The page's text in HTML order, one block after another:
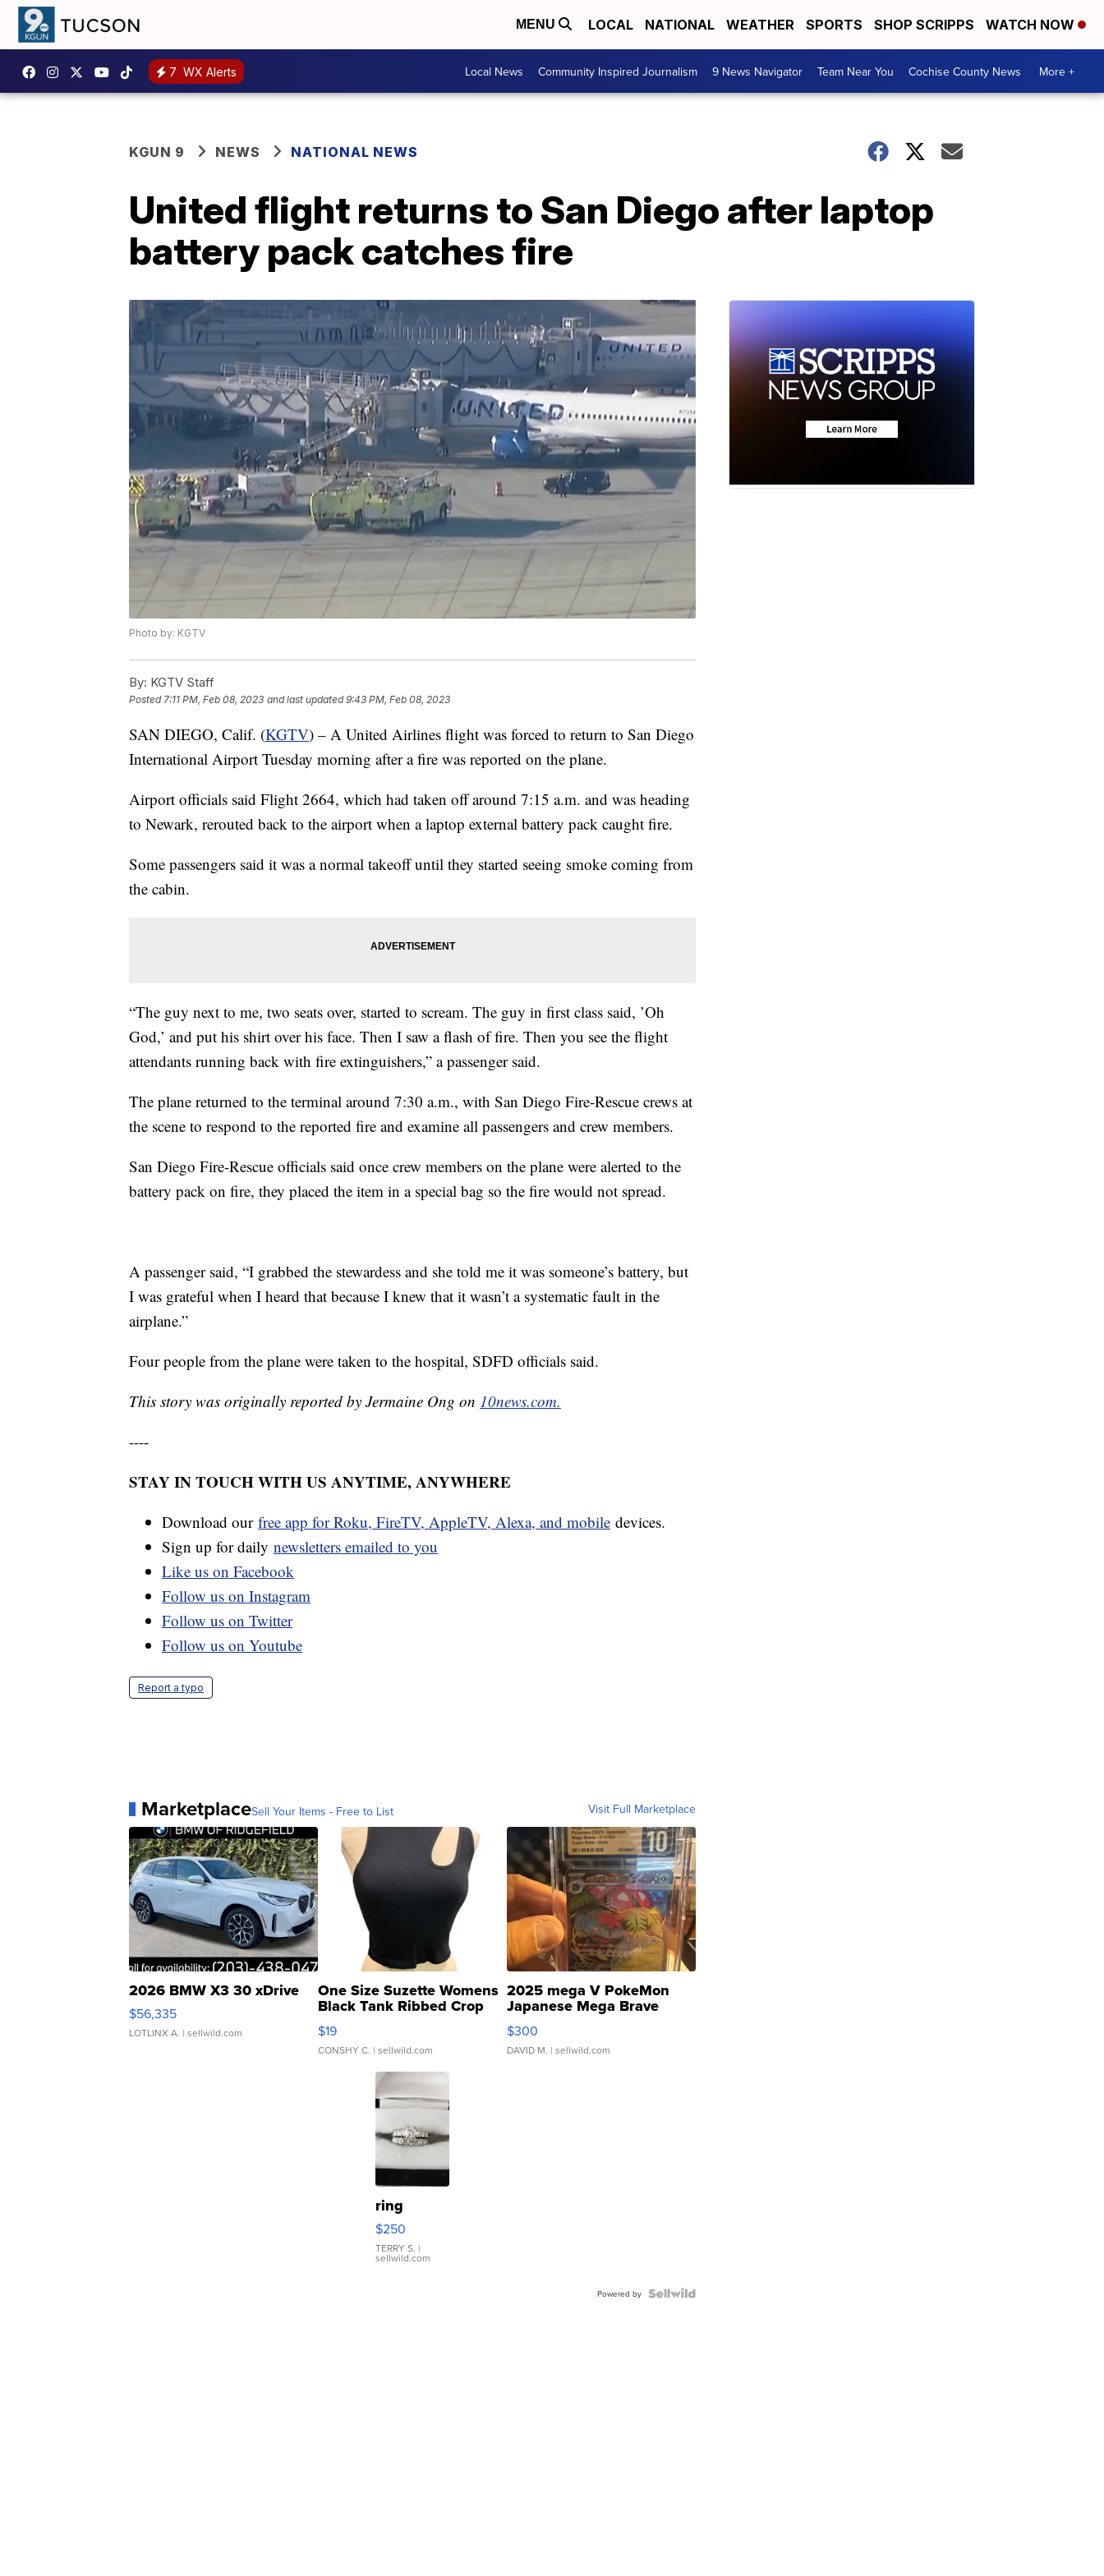
MENU LOCAL NATIONAL WEATHER SPORTS SHOP SCRIPPS WATCH NOW
7 WX Alerts Local News Community Inspired Journalism 9 News Navigator Team Near You Cochise County News More +
KGUN 9 NEWS NATIONAL NEWS
United flight returns to San Diego after laptop
battery pack catches fire
Photo by: KGTV
By: KGTV Staff
Posted7:11 PM, Feb 08, 2023 and last updated 9:43 PM, Feb 08, 2023
SAN DIEGO, Calif. (KGTV) – A United Airlines flight was forced to return to San Diego
International Airport Tuesday morning after a fire was reported on the plane.
Airport officials said Flight 2664, which had taken off around 7:15 a.m. and was heading
to Newark, rerouted back to the airport when a laptop external battery pack caught fire.
Some passengers said it was a normal takeoff until they started seeing smoke coming from
the cabin.
“The guy next to me, two seats over, started to scream. The guy in first class said, ’Oh
God,’ and put his shirt over his face. Then I saw a flash of fire. Then you see the flight
attendants running back with fire extinguishers,” a passenger said.
The plane returned to the terminal around 7:30 a.m., with San Diego Fire-Rescue crews at
the scene to respond to the reported fire and examine all passengers and crew members.
San Diego Fire-Rescue officials said once crew members on the plane were alerted to the
battery pack on fire, they placed the item in a special bag so the fire would not spread.
A passenger said, “I grabbed the stewardess and she told me it was someone’s battery, but
I was grateful when I heard that because I knew that it wasn’t a systematic fault in the
airplane.”
Four people from the plane were taken to the hospital, SDFD officials said.
This story was originally reported by Jermaine Ong on 10news.com.
----
STAY IN TOUCH WITH US ANYTIME, ANYWHERE
Download our free app for Roku, FireTV, AppleTV, Alexa, and mobile devices.
Sign up for daily newsletters emailed to you
Like us on Facebook
Follow us on Instagram
Follow us on Twitter
Follow us on Youtube
Report a typo
MarketplaceSell Your Items - Free to List Visit Full Marketplace
2026 BMW X3 30 xDrive
$56,335
LOTLINX A. | sellwild.com
One Size Suzette Womens
Black Tank Ribbed Crop
Asymmetrical ...
$19
CONSHY C. | sellwild.com
2025 mega V PokeMon
Japanese Mega Brave
076/063 Super Rare H...
$300
DAVID M. | sellwild.com
ring
$250
TERRY S. |
sellwild.com
Powered by